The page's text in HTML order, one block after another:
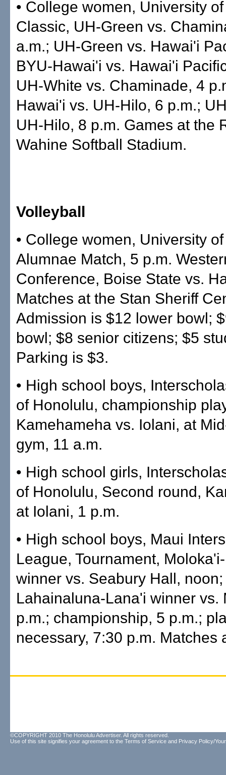
• College women, University
Classic, UH-Green vs.
a.m.; UH-Green vs. Hawai'i
BYU-Hawai'i vs. Hawai'i
UH-White vs. Chaminade, 4
Hawai'i vs. UH-Hilo, 6 p.m.;
UH-Hilo, 8 p.m. Games at the
Wahine Softball Stadium.
Volleyball
• College women, University
Alumnae Match, 5 p.m.
Conference, Boise State vs.
Matches at the Stan Sheriff
Admission is $12 lower bowl;
bowl; $8 senior citizens; $5
Parking is $3.
• High school boys,
of Honolulu, championship
Kamehameha vs. Iolani, at
gym, 11 a.m.
• High school girls,
of Honolulu, Second round,
at Iolani, 1 p.m.
• High school boys, Maui
League, Tournament,
winner vs. Seabury Hall, noon;
Lahainaluna-Lana'i winner vs.
p.m.; championship, 5 p.m.;
necessary, 7:30 p.m. Matches
©COPYRIGHT 2010 The Honolulu Advertiser. All rights reserved.
Use of this site signifies your agreement to the Terms of Service and Privacy Policy/